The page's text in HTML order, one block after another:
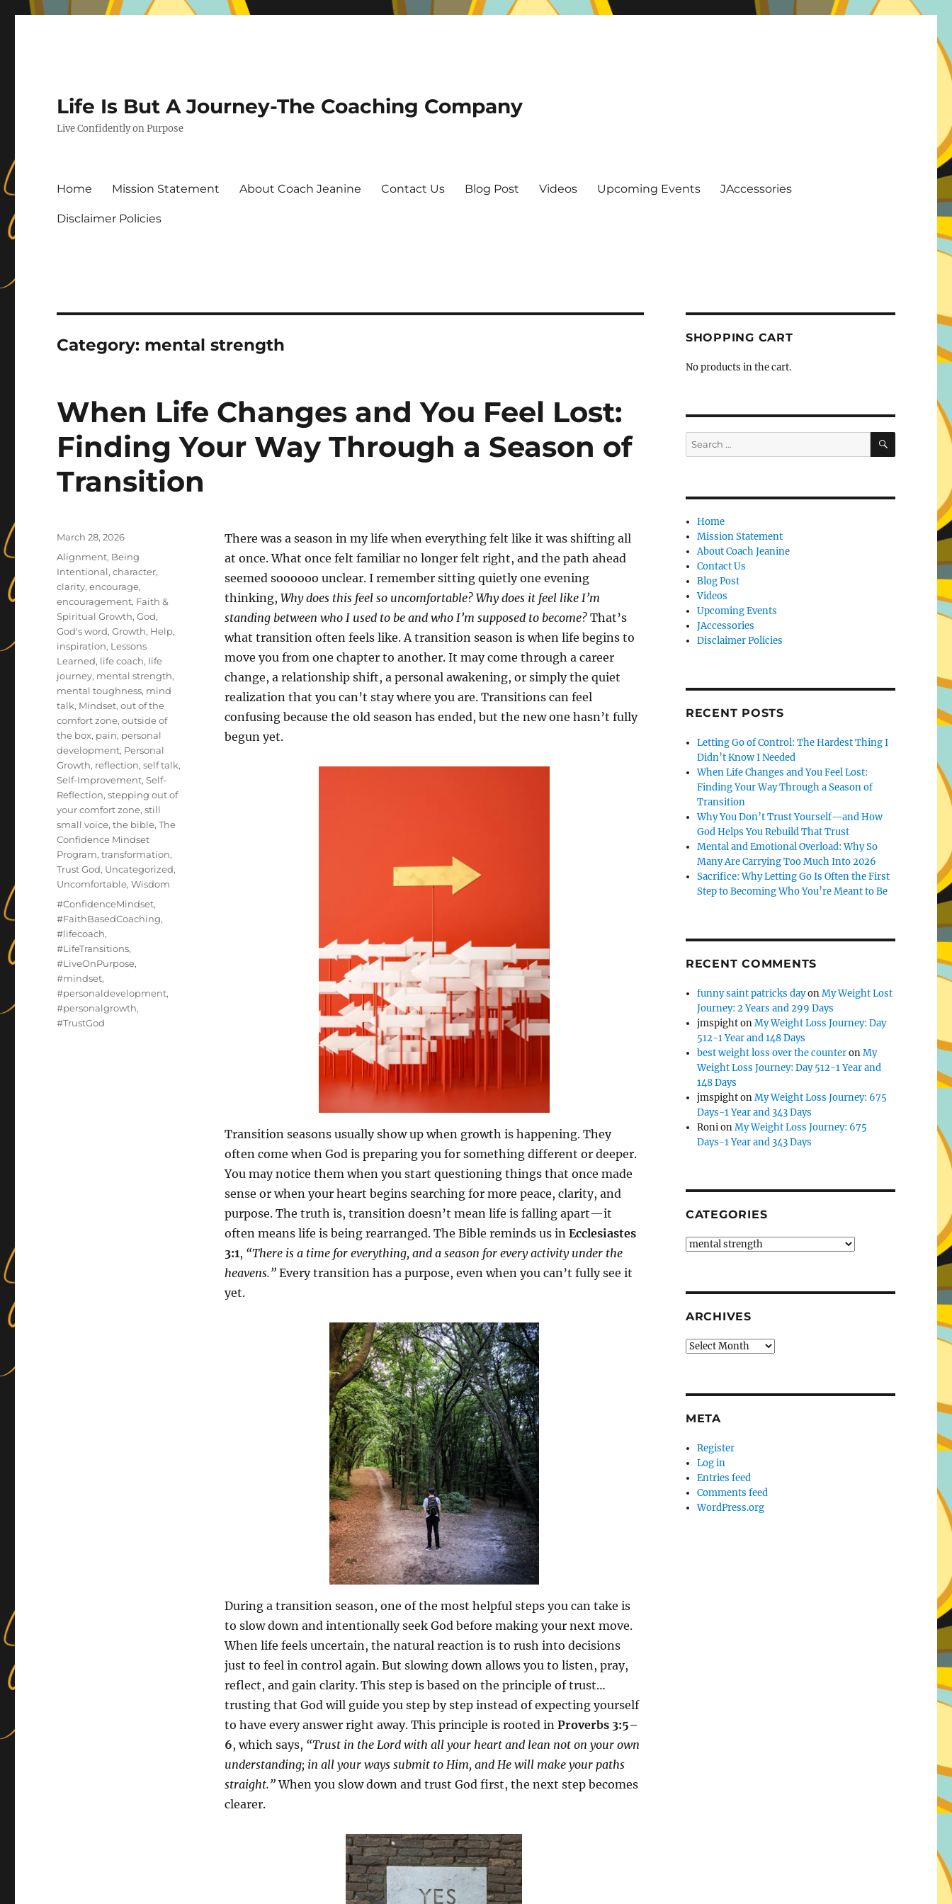
Life Is But A Journey-The Coaching Company
Live Confidently on Purpose
Home Mission Statement About Coach Jeanine Contact Us Blog Post Videos Upcoming Events JAccessories
Disclaimer Policies
Category: mental strength
When Life Changes and You Feel Lost:
Finding Your Way Through a Season of
Transition
There was a season in my life when everything felt like it was shifting all
at once. What once felt familiar no longer felt right, and the path ahead
seemed soooooo unclear. I remember sitting quietly one evening
thinking, Why does this feel so uncomfortable? Why does it feel like I’m
standing between who I used to be and who I’m supposed to become?That’s
what transition often feels like. A transition season is when life begins to
move you from one chapter to another. It may come through a career
change, a relationship shift, a personal awakening, or simply the quiet
realization that you can’t stay where you are. Transitions can feel
confusing because the old season has ended, but the new one hasn’t fully
begun yet.
Transition seasons usually show up when growth is happening. They
often come when God is preparing you for something different or deeper.
You may notice them when you start questioning things that once made
sense or when your heart begins searching for more peace, clarity, and
purpose. The truth is, transition doesn’t mean life is falling apart—it
often means life is being rearranged. The Bible reminds us in Ecclesiastes
3:1, “There is a time for everything, and a season for every activity under the
heavens.”Every transition has a purpose, even when you can’t fully see it
yet.
During a transition season, one of the most helpful steps you can take is
to slow down and intentionally seek God before making your next move.
When life feels uncertain, the natural reaction is to rush into decisions
just to feel in control again. But slowing down allows you to listen, pray,
reflect, and gain clarity. This step is based on the principle of trust…
trusting that God will guide you step by step instead of expecting yourself
to have every answer right away. This principle is rooted in Proverbs 3:5–
6, which says, “Trust in the Lord with all your heart and lean not on your own
understanding; in all your ways submit to Him, and He will make your paths
straight.”When you slow down and trust God first, the next step becomes
clearer.
Posted
on
March 28, 2026
Categories
Alignment, Being
Intentional,character,
clarity,encourage,
encouragement, Faith &
Spiritual Growth,God,
God's word,Growth, Help,
inspiration, Lessons
Learned, life coach, life
journey, mental strength,
mental toughness, mind
talk, Mindset,out of the
comfort zone,outside of
the box, pain, personal
development, Personal
Growth, reflection,self talk,
Self-Improvement,Self-
Reflection,stepping out of
your comfort zone,still
small voice,the bible,The
Confidence Mindset
Program,transformation,
Trust God, Uncategorized,
Uncomfortable,Wisdom
Tags
#ConfidenceMindset,
#FaithBasedCoaching,
#lifecoach,
#LifeTransitions,
#LiveOnPurpose,
#mindset,
#personaldevelopment,
#personalgrowth,
#TrustGod
SHOPPING CART
No products in the cart.
Search
for:
SEARCH
Home
Mission Statement
About Coach Jeanine
Contact Us
Blog Post
Videos
Upcoming Events
JAccessories
Disclaimer Policies
RECENT POSTS
Letting Go of Control: The Hardest Thing I
Didn’t Know I Needed
When Life Changes and You Feel Lost:
Finding Your Way Through a Season of
Transition
Why You Don’t Trust Yourself—and How
God Helps You Rebuild That Trust
Mental and Emotional Overload: Why So
Many Are Carrying Too Much Into 2026
Sacrifice: Why Letting Go Is Often the First
Step to Becoming Who You’re Meant to Be
RECENT COMMENTS
funny saint patricks dayonMy Weight Lost
Journey: 2 Years and 299 Days
jmspightonMy Weight Loss Journey: Day
512-1 Year and 148 Days
best weight loss over the counteronMy
Weight Loss Journey: Day 512-1 Year and
148 Days
jmspightonMy Weight Loss Journey: 675
Days-1 Year and 343 Days
RonionMy Weight Loss Journey: 675
Days-1 Year and 343 Days
CATEGORIES
Categories
ARCHIVES
Archives
META
Register
Log in
Entries feed
Comments feed
WordPress.org